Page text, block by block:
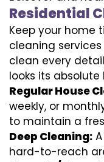
Residential
Keep your home
cleaning services
clean every
looks its absolute
Regular House
weekly, or
to maintain a
Deep Cleaning:
hard-to-reach